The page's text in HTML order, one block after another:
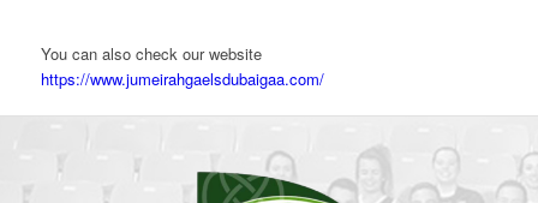
You can also check our website
https://www.jumeirahgaelsdubaigaa.com/